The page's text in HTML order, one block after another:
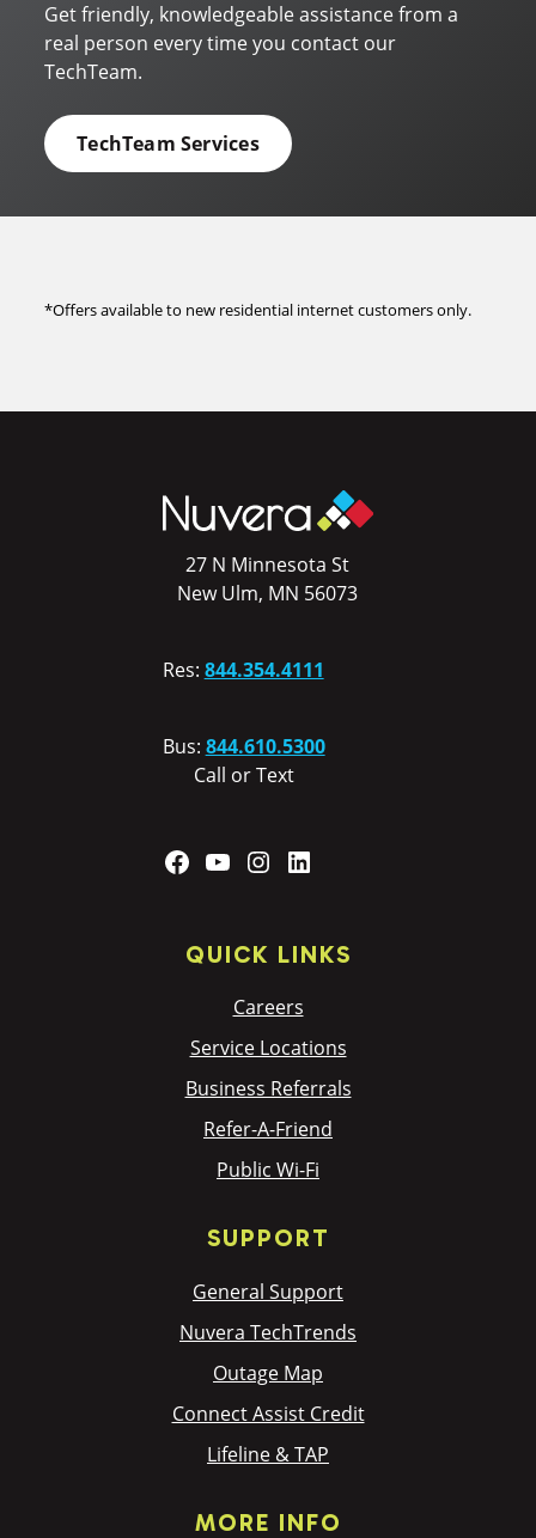
Get friendly, knowledgeable assistance from a
real person every time you contact our
TechTeam.
TechTeam Services
*Offers available to new residential internet customers only.
27 N Minnesota St
New Ulm, MN 56073
Res: 844.354.4111
Bus: 844.610.5300
Call or Text
Facebook
YouTubeInstagram
QUICK LINKS
Careers
Service Locations
Business Referrals
Refer-A-Friend
Public Wi-Fi
SUPPORT
General Support
Nuvera TechTrends
Outage Map
Connect Assist Credit
Lifeline & TAP
MORE INFO